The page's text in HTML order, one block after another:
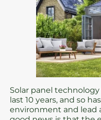
Solar panel
last 10 years, and so
environment and lead